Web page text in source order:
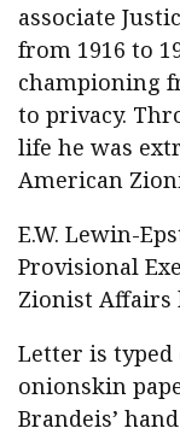
associate
from 1916 to
championing
to privacy.
life he was
American
E.W. Lewin-
Provisional
Zionist Affairs
Letter is typed
onionskin
Brandeis’